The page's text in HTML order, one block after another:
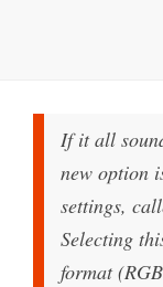
If it all
new option
settings,
Selecting
format